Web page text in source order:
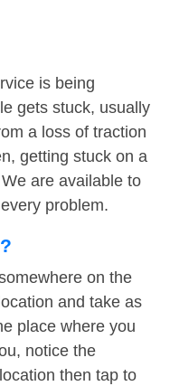
is being
gets stuck, usually
a loss of traction
getting stuck on a
are available to
problem.
on the
and take as
place where you
notice the
then tap to